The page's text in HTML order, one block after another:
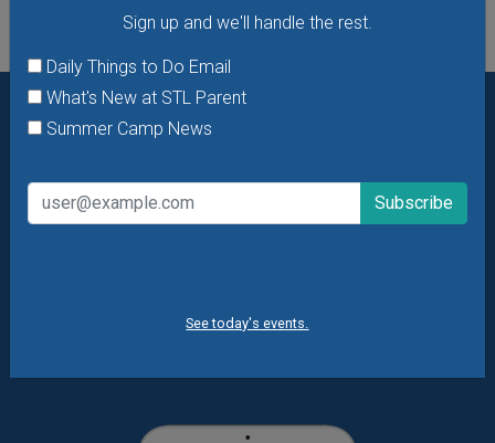
Sign up and we'll handle the rest.
Daily Things to Do Email
What's New at STL Parent
Summer Camp News
See today's events.
Want daily ideas of things to do? How about special
Daily Things to Do Email